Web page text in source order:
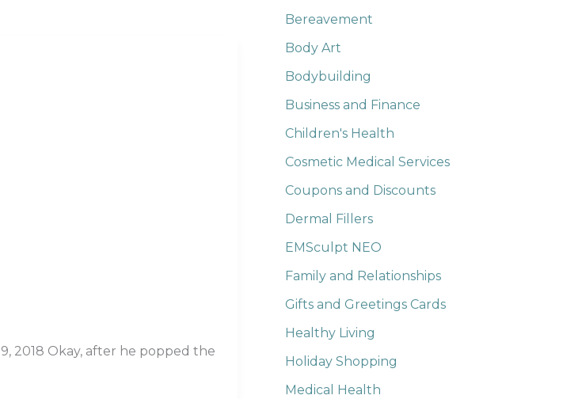
2018 Okay, after he popped the
rBereavement
Body Art
Bodybuilding
Business and Finance
Children's Health
Cosmetic Medical Services
Coupons and Discounts
Dermal Fillers
EMSculpt NEO
Family and Relationships
Gifts and Greetings Cards
Healthy Living
Holiday Shopping
Medical Health